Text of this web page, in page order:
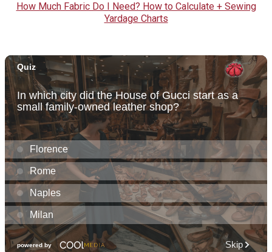
How Much Fabric Do I Need? How to Calculate + Sewing
Yardage Charts